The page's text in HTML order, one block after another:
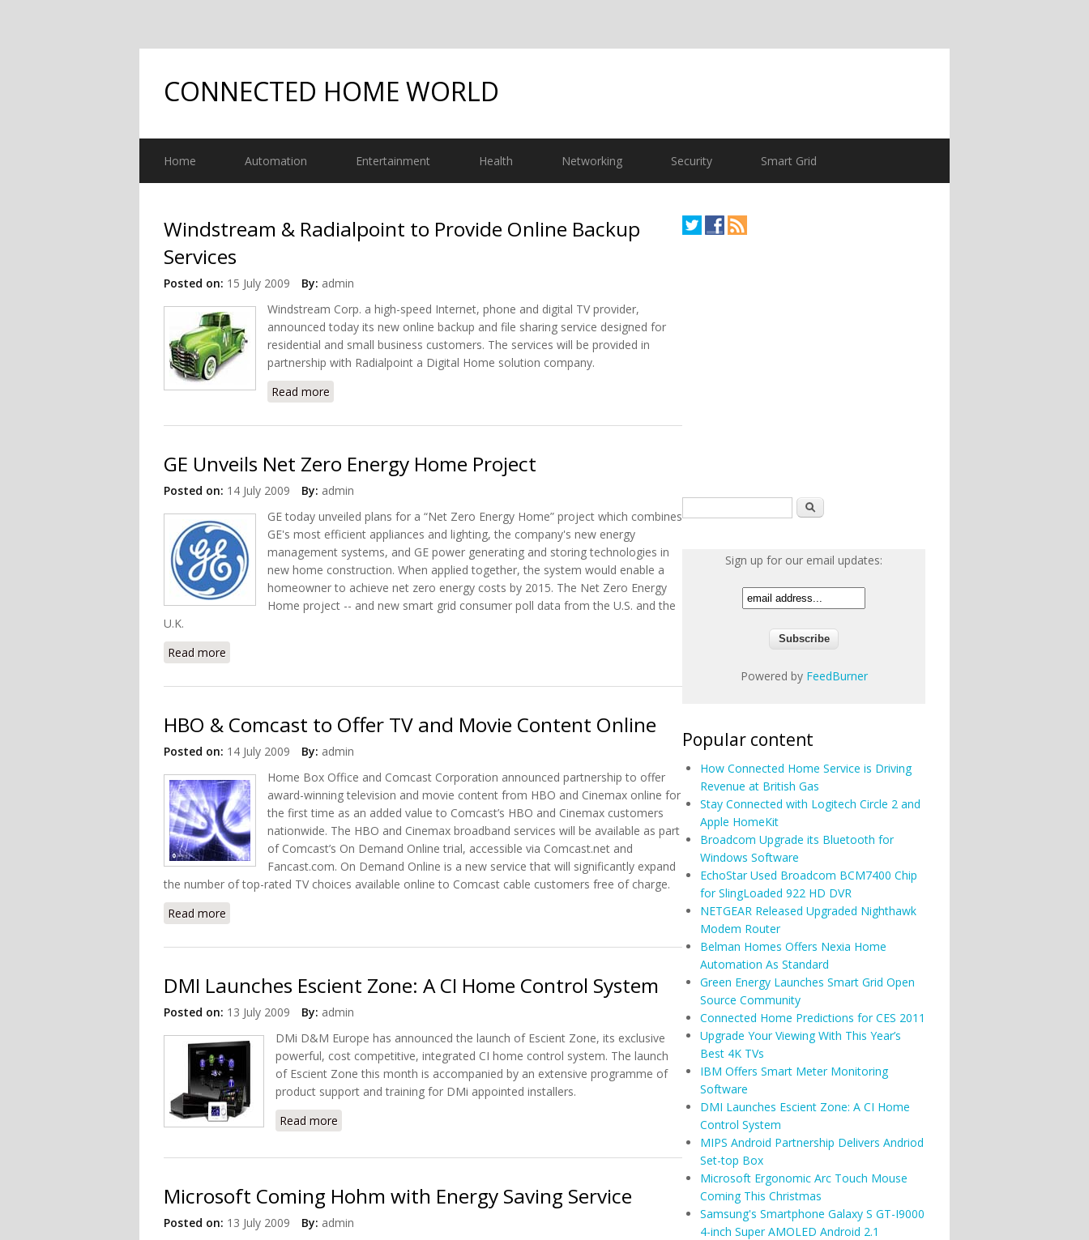
CONNECTED HOME WORLD
Home Automation Entertainment Health Networking Security Smart Grid
Windstream & Radialpoint to Provide Online Backup
Services
Posted on: 15 July 2009 By: admin
Windstream Corp. a high-speed Internet, phone and digital TV provider,
announced today its new online backup and file sharing service designed for
residential and small business customers. The services will be provided in
partnership with Radialpoint a Digital Home solution company.
Read more
GE Unveils Net Zero Energy Home Project
Posted on: 14 July 2009 By: admin
GE today unveiled plans for a “Net Zero Energy Home” project which combines
GE's most efficient appliances and lighting, the company's new energy
management systems, and GE power generating and storing technologies in
new home construction. When applied together, the system would enable a
homeowner to achieve net zero energy costs by 2015. The Net Zero Energy
Home project -- and new smart grid consumer poll data from the U.S. and the
U.K.
Read more
HBO & Comcast to Offer TV and Movie Content Online
Posted on: 14 July 2009 By: admin
Home Box Office and Comcast Corporation announced partnership to offer
award-winning television and movie content from HBO and Cinemax online for
the first time as an added value to Comcast’s HBO and Cinemax customers
nationwide. The HBO and Cinemax broadband services will be available as part
of Comcast’s On Demand Online trial, accessible via Comcast.net and
Fancast.com. On Demand Online is a new service that will significantly expand
the number of top-rated TV choices available online to Comcast cable customers free of charge.
Read more
DMI Launches Escient Zone: A CI Home Control System
Posted on: 13 July 2009 By: admin
DMi D&M Europe has announced the launch of Escient Zone, its exclusive
powerful, cost competitive, integrated CI home control system. The launch
of Escient Zone this month is accompanied by an extensive programme of
product support and training for DMi appointed installers.
Read more
Microsoft Coming Hohm with Energy Saving Service
Posted on: 13 July 2009 By: admin
Search
Sign up for our email updates:
Powered by FeedBurner
Popular content
How Connected Home Service is Driving
Revenue at British Gas
Stay Connected with Logitech Circle 2 and
Apple HomeKit
Broadcom Upgrade its Bluetooth for
Windows Software
EchoStar Used Broadcom BCM7400 Chip
for SlingLoaded 922 HD DVR
NETGEAR Released Upgraded Nighthawk
Modem Router
Belman Homes Offers Nexia Home
Automation As Standard
Green Energy Launches Smart Grid Open
Source Community
Connected Home Predictions for CES 2011
Upgrade Your Viewing With This Year’s
Best 4K TVs
IBM Offers Smart Meter Monitoring
Software
DMI Launches Escient Zone: A CI Home
Control System
MIPS Android Partnership Delivers Andriod
Set-top Box
Microsoft Ergonomic Arc Touch Mouse
Coming This Christmas
Samsung's Smartphone Galaxy S GT-I9000
4-inch Super AMOLED Android 2.1